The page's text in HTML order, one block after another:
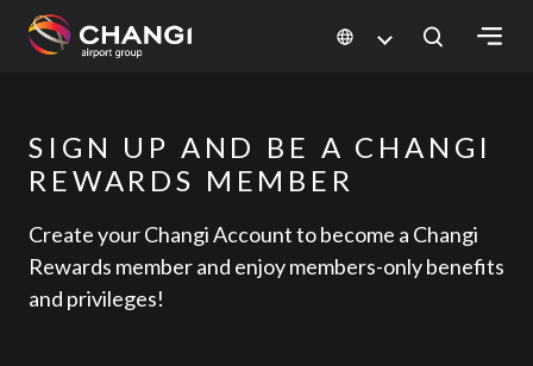
All
Changi
Language
Select:
SIGN UP AND BE A CHANGI
REWARDS MEMBER
Create your Changi Account to become a Changi
Rewards member and enjoy members-only benefits
and privileges!